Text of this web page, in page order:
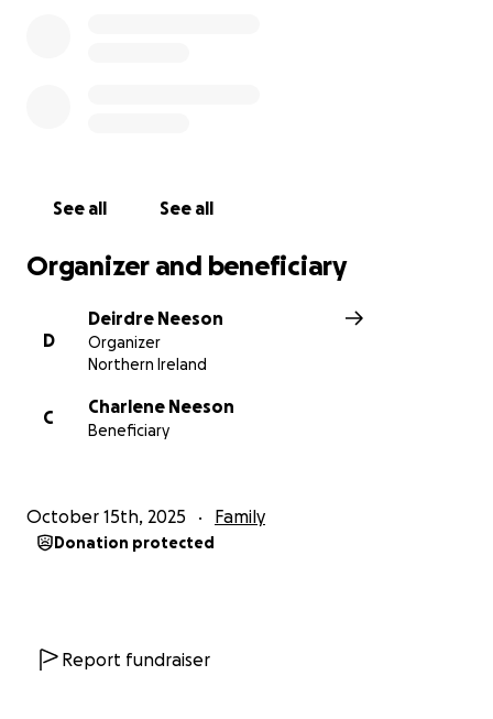
See all See all
Organizer and beneficiary
D
Deirdre Neeson
Organizer
Northern Ireland
C
Charlene Neeson
Beneficiary
October 15th, 2025 Family
Donation protected
Report fundraiser